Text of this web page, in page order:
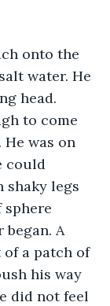
water. He
head.
to come
was on
could
shaky legs
sphere
began. A
a patch of
his way
did not feel